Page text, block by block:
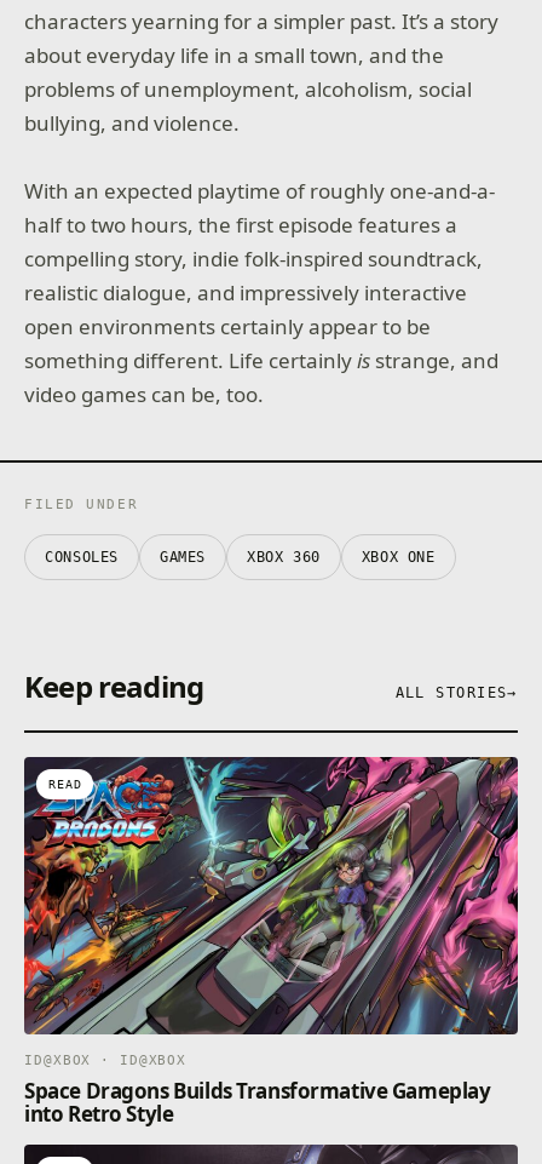
characters yearning for a simpler past. It’s a story
about everyday life in a small town, and the
problems of unemployment, alcoholism, social
bullying, and violence.
With an expected playtime of roughly one-and-a-
half to two hours, the first episode features a
compelling story, indie folk-inspired soundtrack,
realistic dialogue, and impressively interactive
open environments certainly appear to be
something different. Life certainlyis strange, and
video games can be, too.
FILED UNDER
CONSOLES GAMES XBOX 360 XBOX ONE
Keep reading ALL STORIES→
READ
ID@XBOX · ID@XBOX
Space Dragons Builds Transformative Gameplay
into Retro Style